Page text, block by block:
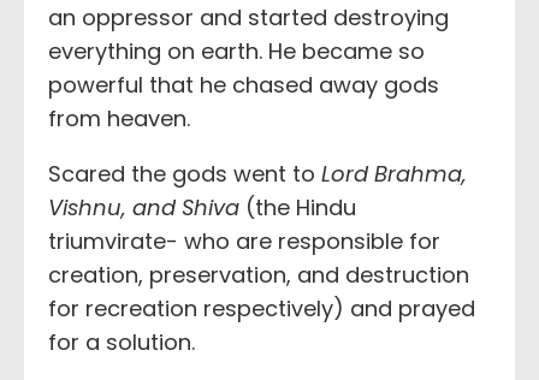
an oppressor and started destroying
everything on earth. He became so
powerful that he chased away gods
from heaven.
Scared the gods went to Lord Brahma,
Vishnu, and Shiva (the Hindu
triumvirate- who are responsible for
creation, preservation, and destruction
for recreation respectively) and prayed
for a solution.